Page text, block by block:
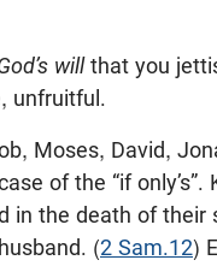
willthat you
unfruitful.
Moses, David,
of the “if
in the death of their
(2 Sam.12)